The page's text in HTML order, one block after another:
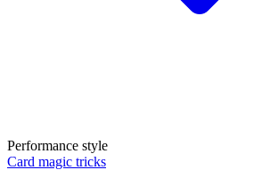
Performance style
Card magic tricks